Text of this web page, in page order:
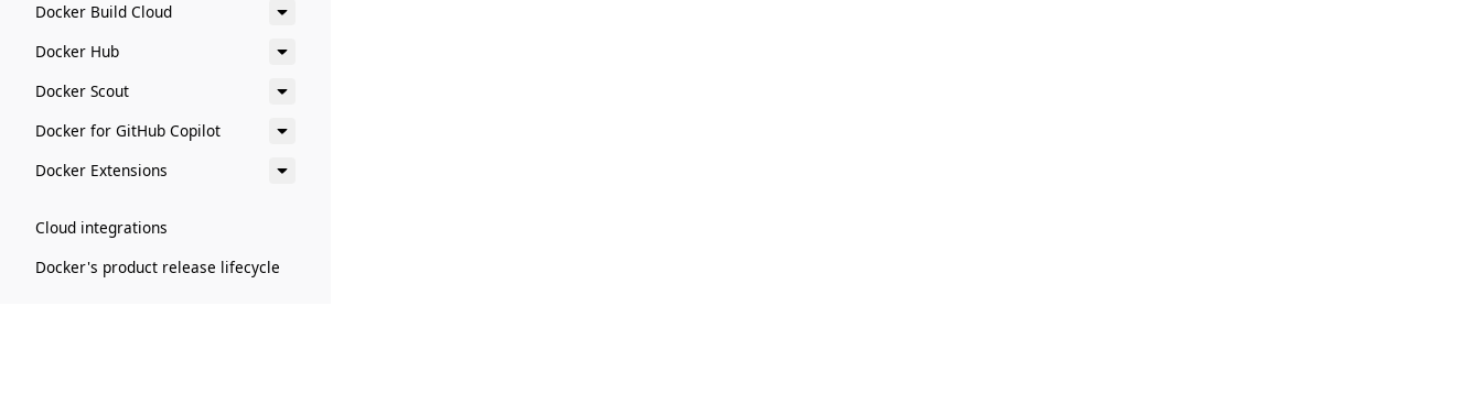
Docker Build Cloud
Docker Hub
Docker Scout
Docker for GitHub Copilot
Docker Extensions
Cloud integrations
Docker's product release lifecycle